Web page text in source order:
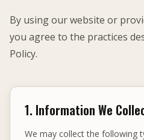
By using our website or
you agree to the practices
Policy.
1. Information We
We may collect the following